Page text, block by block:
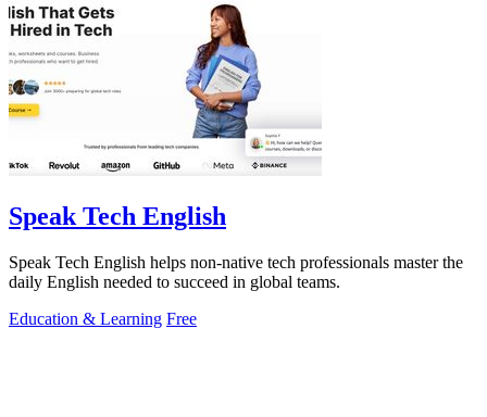
Speak Tech English
Speak Tech English helps non-native tech professionals master the
daily English needed to succeed in global teams.
Education & Learning Free